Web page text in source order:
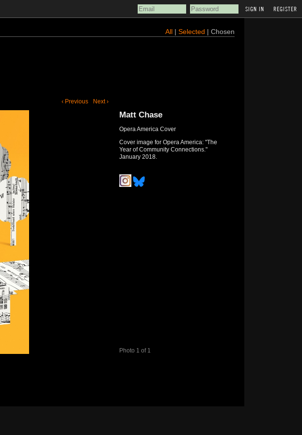
REGISTER
All| Selected | Chosen
‹ Previous Next ›
Photo 1 of 1
Matt Chase
Opera America Cover
Cover image for Opera America: "The
Year of Community Connections."
January 2018.